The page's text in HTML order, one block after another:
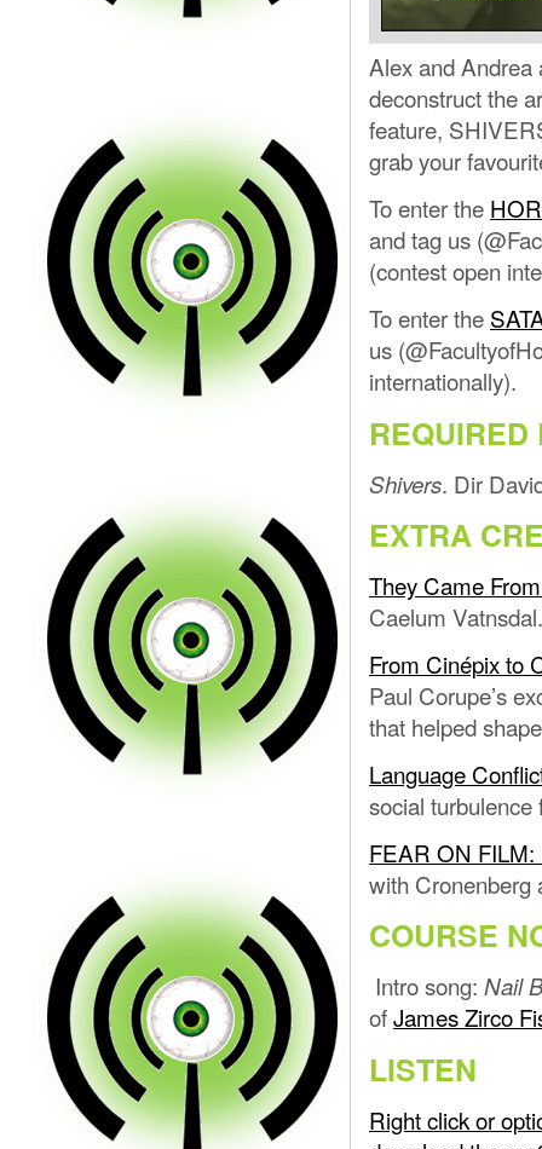
Alex and Andrea
deconstruct the
feature,
grab your
To enter the
and tag us
(contest open
To enter the
us
internationally).
REQUIRED
Shivers. Dir
EXTRA
They Came
Caelum Vatnsdal.
From Cinépix to
Paul Corupe’s
that helped
Language
social
FEAR ON FILM:
with Cronenberg
COURSE
Intro song: Nail
ofJames Zirco
LISTEN
Right click or